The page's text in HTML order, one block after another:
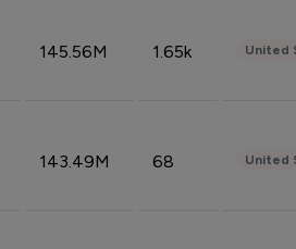
145.56M 1.65k United
143.49M 68 United